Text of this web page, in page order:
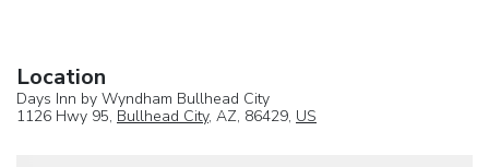
Location
Days Inn by Wyndham Bullhead City
1126 Hwy 95, Bullhead City, AZ, 86429, US